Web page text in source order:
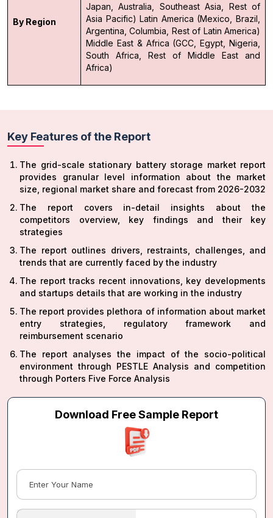
By Region
Japan, Australia, Southeast Asia, Rest of
Asia Pacific) Latin America (Mexico, Brazil,
Argentina, Columbia, Rest of Latin America)
Middle East & Africa (GCC, Egypt, Nigeria,
South Africa, Rest of Middle East and
Africa)
Key Features of the Report
The grid-scale stationary battery storage market report
provides granular level information about the market
size, regional market share and forecast from 2026-2032
The report covers in-detail insights about the
competitors overview, key findings and their key
strategies
The report outlines drivers, restraints, challenges, and
trends that are currently faced by the industry
The report tracks recent innovations, key developments
and startups details that are working in the industry
The report provides plethora of information about market
entry strategies, regulatory framework and
reimbursement scenario
The report analyses the impact of the socio-political
environment through PESTLE Analysis and competition
through Porters Five Force Analysis
Download Free Sample Report